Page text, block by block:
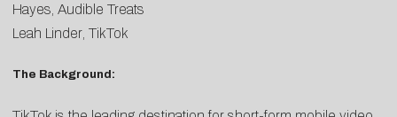
Hayes , Audible Treats
Leah Linder , TikTok
The Background: